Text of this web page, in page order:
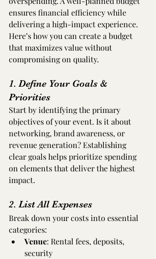
ensures financial efficiency while
delivering a high-impact experience.
Here’s how you can create a budget
that maximizes value without
compromising on quality.
1. Define Your Goals &
Priorities
Start by identifying the primary
objectives of your event. Is it about
networking, brand awareness, or
revenue generation? Establishing
clear goals helps prioritize spending
on elements that deliver the highest
impact.
2. List All Expenses
Break down your costs into essential
categories:
Venue: Rental fees, deposits,
security